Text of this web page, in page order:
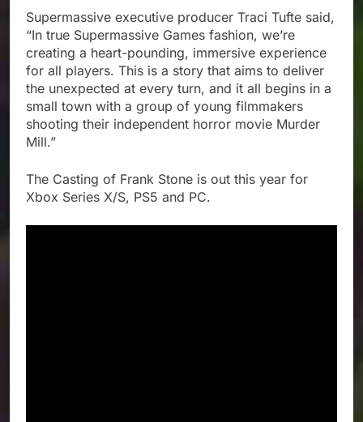
Supermassive executive producer Traci Tufte said,
“In true Supermassive Games fashion, we’re
creating a heart-pounding, immersive experience
for all players. This is a story that aims to deliver
the unexpected at every turn, and it all begins in a
small town with a group of young filmmakers
shooting their independent horror movie Murder
Mill.”
The Casting of Frank Stone is out this year for
Xbox Series X/S, PS5 and PC.